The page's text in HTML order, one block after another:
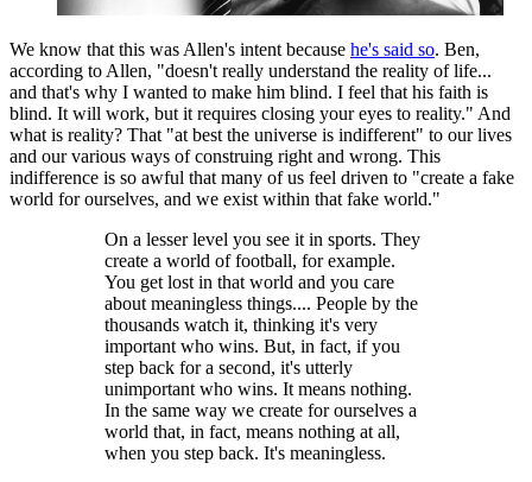
We know that this was Allen's intent because he's said so. Ben,
according to Allen, "doesn't really understand the reality of life...
and that's why I wanted to make him blind. I feel that his faith is
blind. It will work, but it requires closing your eyes to reality." And
what is reality? That "at best the universe is indifferent" to our lives
and our various ways of construing right and wrong. This
indifference is so awful that many of us feel driven to "create a fake
world for ourselves, and we exist within that fake world."
On a lesser level you see it in sports. They
create a world of football, for example.
You get lost in that world and you care
about meaningless things.... People by the
thousands watch it, thinking it's very
important who wins. But, in fact, if you
step back for a second, it's utterly
unimportant who wins. It means nothing.
In the same way we create for ourselves a
world that, in fact, means nothing at all,
when you step back. It's meaningless.